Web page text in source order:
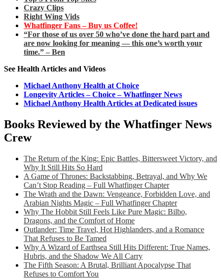
Crazy Clips
Right Wing Vids
Whatfinger Fans – Buy us Coffee!
“For those of us over 50 who’ve done the hard part and
are now looking for meaning — this one’s worth your
time.” – Ben
See Health Articles and Videos
Michael Anthony Health at Choice
Longevity Articles – Choice – Whatfinger News
Michael Anthony Health Articles at Dedicated issues
Books Reviewed by the Whatfinger News
Crew
The Return of the King: Epic Battles, Bittersweet Victory, and
Why It Still Hits So Hard
A Game of Thrones: Backstabbing, Betrayal, and Why We
Can’t Stop Reading – Full Whatfinger Chapter
The Wrath and the Dawn: Vengeance, Forbidden Love, and
Arabian Nights Magic – Full Whatfinger Chapter
Why The Hobbit Still Feels Like Pure Magic: Bilbo,
Dragons, and the Comfort of Home
Outlander: Time Travel, Hot Highlanders, and a Romance
That Refuses to Be Tamed
Why A Wizard of Earthsea Still Hits Different: True Names,
Hubris, and the Shadow We All Carry
The Fifth Season: A Brutal, Brilliant Apocalypse That
Refuses to Comfort You